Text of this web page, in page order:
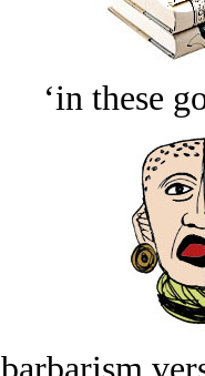
‘in these